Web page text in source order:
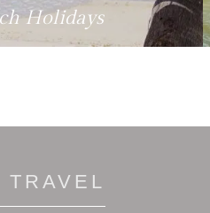
Holidays
TRAVEL